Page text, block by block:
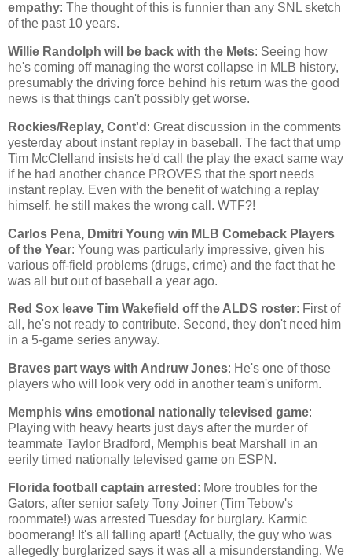
empathy: The thought of this is funnier than any SNL sketch
of the past 10 years.
Willie Randolph will be back with the Mets: Seeing how
he's coming off managing the worst collapse in MLB history,
presumably the driving force behind his return was the good
news is that things can't possibly get worse.
Rockies/Replay, Cont'd : Great discussion in the comments
yesterday about instant replay in baseball. The fact that ump
Tim McClelland insists he'd call the play the exact same way
if he had another chance PROVES that the sport needs
instant replay. Even with the benefit of watching a replay
himself, he still makes the wrong call. WTF?!
Carlos Pena, Dmitri Young win MLB Comeback Players
of the Year: Young was particularly impressive, given his
various off-field problems (drugs, crime) and the fact that he
was all but out of baseball a year ago.
Red Sox leave Tim Wakefield off the ALDS roster: First of
all, he's not ready to contribute. Second, they don't need him
in a 5-game series anyway.
Braves part ways with Andruw Jones: He's one of those
players who will look very odd in another team's uniform.
Memphis wins emotional nationally televised game:
Playing with heavy hearts just days after the murder of
teammate Taylor Bradford, Memphis beat Marshall
in an
eerily timed nationally televised game on ESPN.
Florida football captain arrested : More troubles for the
Gators, after senior safety Tony Joiner (Tim Tebow's
roommate!) was arrested Tuesday for burglary. Karmic
boomerang! It's all falling apart! (Actually, the guy who was
allegedly burglarized says it was all a misunderstanding. We